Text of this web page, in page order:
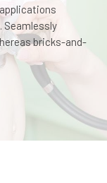
Seamlessly
bricks-and-